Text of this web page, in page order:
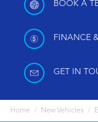
BOOK A
FINANCE
GET IN
Home New Vehicles